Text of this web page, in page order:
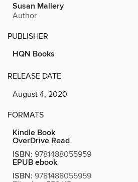
Susan Mallery
Author
PUBLISHER
HQN Books
RELEASE DATE
August 4, 2020
FORMATS
Kindle Book
OverDrive Read
ISBN: 9781488055959
EPUB ebook
ISBN: 9781488055959